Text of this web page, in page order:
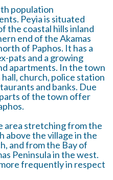
population
Peyia is situated
the coastal hills inland
end of the Akamas
of Paphos. It has a
pats and a growing
apartments. In the town
church, police station
and banks. Due
of the town offer
area stretching from the
above the village in the
and from the Bay of
Peninsula in the west.
frequently in respect